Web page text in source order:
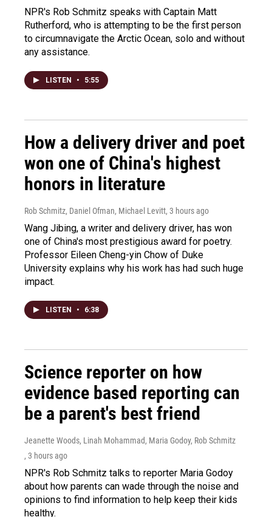
NPR's Rob Schmitz speaks with Captain Matt
Rutherford, who is attempting to be the first person
to circumnavigate the Arctic Ocean, solo and without
any assistance.
LISTEN • 5:55
How a delivery driver and poet
won one of China's highest
honors in literature
Rob Schmitz, Daniel Ofman, Michael Levitt, 3 hours ago
Wang Jibing, a writer and delivery driver, has won
one of China's most prestigious award for poetry.
Professor Eileen Cheng-yin Chow of Duke
University explains why his work has had such huge
impact.
LISTEN • 6:38
Science reporter on how
evidence based reporting can
be a parent's best friend
Jeanette Woods, Linah Mohammad, Maria Godoy, Rob Schmitz
, 3 hours ago
NPR's Rob Schmitz talks to reporter Maria Godoy
about how parents can wade through the noise and
opinions to find information to help keep their kids
healthy.